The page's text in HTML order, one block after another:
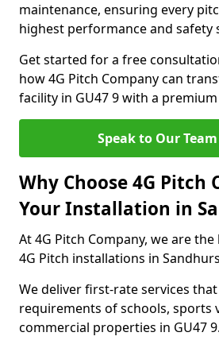
maintenance, ensuring every
highest performance and safety
Get started for a free
how 4G Pitch Company can
facility in GU47 9 with a
Speak to Our
Why Choose 4G Pitch
Your Installation in
At 4G Pitch Company, we are
4G Pitch installations in
We deliver first-rate services
requirements of schools, sports
commercial properties in GU47 9.